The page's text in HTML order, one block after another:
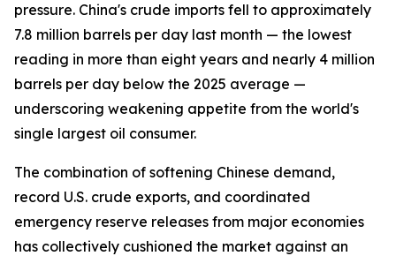
pressure. China's crude imports fell to approximately
7.8 million barrels per day last month — the lowest
reading in more than eight years and nearly 4 million
barrels per day below the 2025 average —
underscoring weakening appetite from the world's
single largest oil consumer.
The combination of softening Chinese demand,
record U.S. crude exports, and coordinated
emergency reserve releases from major economies
has collectively cushioned the market against an